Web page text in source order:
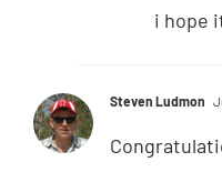
i hope
Steven Ludmon